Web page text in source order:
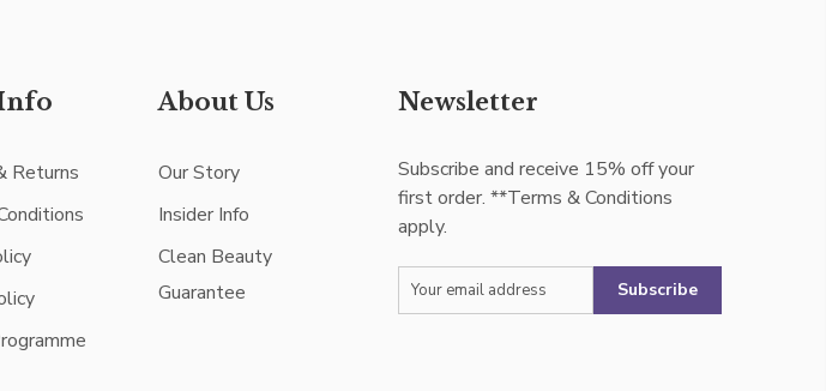
Returns
About Us
Our Story
Insider Info
Clean Beauty
Guarantee
Newsletter
Subscribe and receive 15% off your
first order. **Terms & Conditions
apply.
Subscribe